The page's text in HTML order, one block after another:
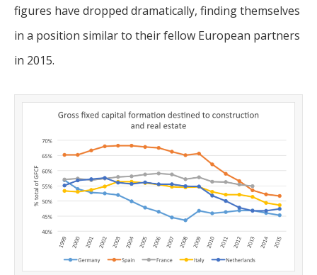
figures have dropped dramatically, finding themselves
in a position similar to their fellow European partners
in 2015.